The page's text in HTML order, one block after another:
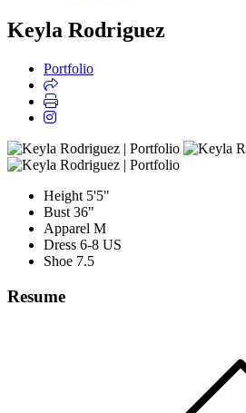
Keyla Rodriguez
Portfolio
Height 5'5"
Bust 36"
Apparel M
Dress 6-8 US
Shoe 7.5
Resume